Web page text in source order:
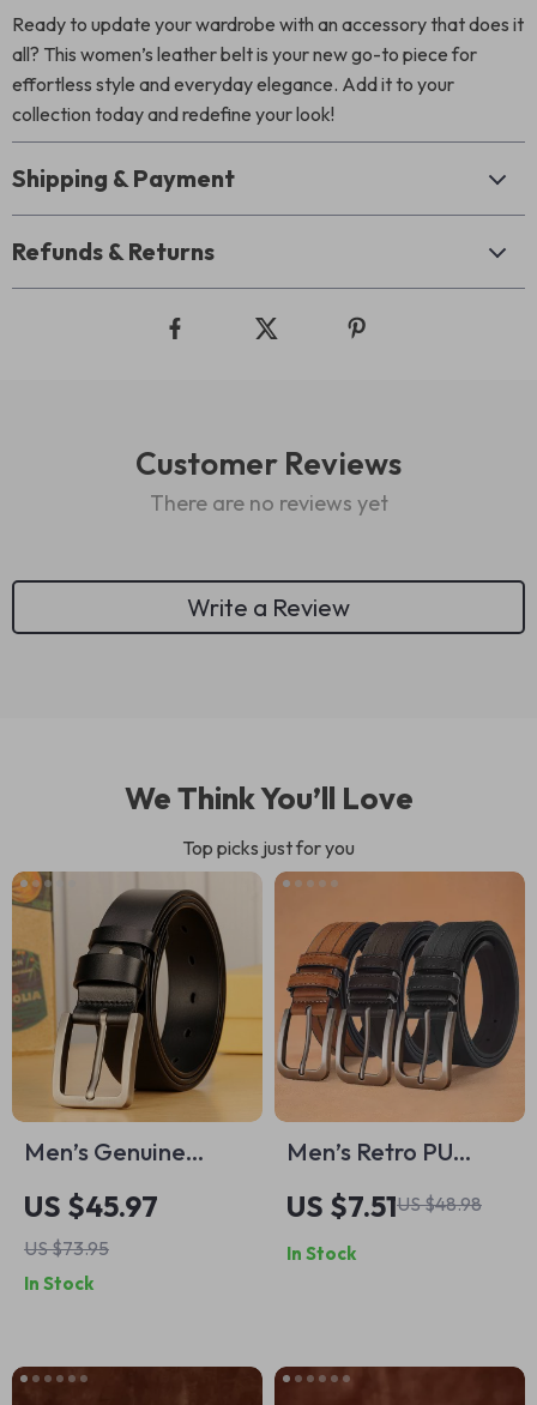
Ready to update your wardrobe with an accessory that does it
all? This women’s leather belt is your new go-to piece for
effortless style and everyday elegance. Add it to your
collection today and redefine your look!
Shipping & Payment
Refunds & Returns
Customer Reviews
There are no reviews yet
Write a Review
We Think You’ll Love
Top picks just for you
Men’s Genuine
Leather Business
Belt – 1.5in Wide
Classic Needle
Buckle
US $45.97
US $73.95
In Stock
Men’s Retro PU
Leather Belt with
Alloy Pin Buckle
US $7.51US $48.98
In Stock